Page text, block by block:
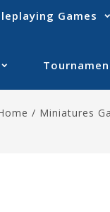
Games
/ Miniatures